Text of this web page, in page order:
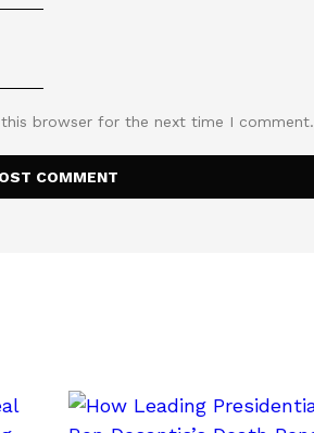
browser for the next time I comment.